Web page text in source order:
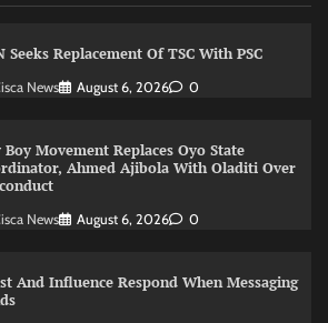
Seeks Replacement Of TSC With PSC
News August 6, 2026 0
Boy Movement Replaces Oyo State
Ahmed Ajibola With Oladiti Over
News August 6, 2026 0
And Influence Respond When Messaging